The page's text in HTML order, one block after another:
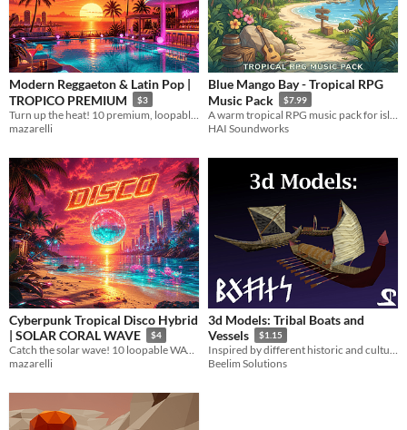
Modern Reggaeton & Latin Pop |
TROPICO PREMIUM
$3
mazarelli
Blue Mango Bay - Tropical RPG
Music Pack
$7.99
HAI Soundworks
Cyberpunk Tropical Disco Hybrid
| SOLAR CORAL WAVE
$4
Catch the solar wave! 10 loopable WAV tracks
mazarelli
3d Models: Tribal Boats and
Vessels
$1.15
Inspired by different historic and cultural resources across the world
Beelim Solutions